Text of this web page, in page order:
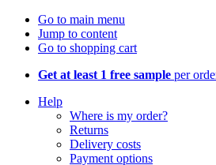
Go to main menu
Jump to content
Go to shopping cart
Get at least 1 free sample per
Help
Where is my order?
Returns
Delivery costs
Payment options